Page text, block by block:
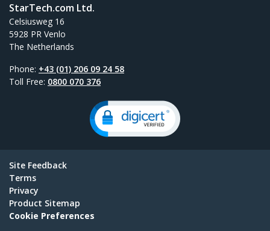
StarTech.com Ltd.
Celsiusweg 16
5928 PR Venlo
The Netherlands
Phone: +43 (01) 206 09 24 58
Toll Free: 0800 070 376
Site Feedback
Terms
Privacy
Product Sitemap
Cookie Preferences